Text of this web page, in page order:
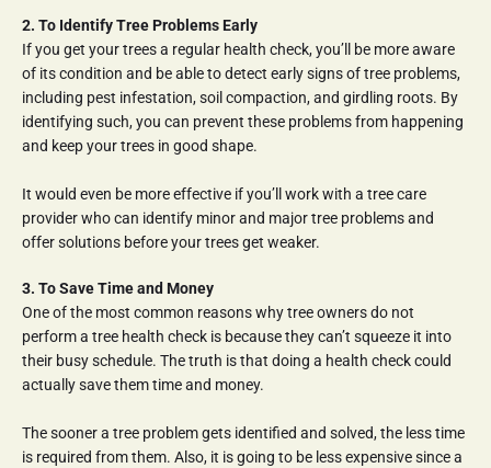
2. To Identify Tree Problems Early
If you get your trees a regular health check, you’ll be more aware
of its condition and be able to detect early signs of tree problems,
including pest infestation, soil compaction, and girdling roots. By
identifying such, you can prevent these problems from happening
and keep your trees in good shape.
It would even be more effective if you’ll work with a tree care
provider who can identify minor and major tree problems and
offer solutions before your trees get weaker.
3. To Save Time and Money
One of the most common reasons why tree owners do not
perform a tree health check is because they can’t squeeze it into
their busy schedule. The truth is that doing a health check could
actually save them time and money.
The sooner a tree problem gets identified and solved, the less time
is required from them. Also, it is going to be less expensive since a